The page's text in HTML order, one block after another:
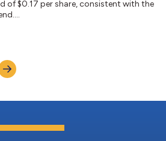
of $0.17 per share, consistent with the